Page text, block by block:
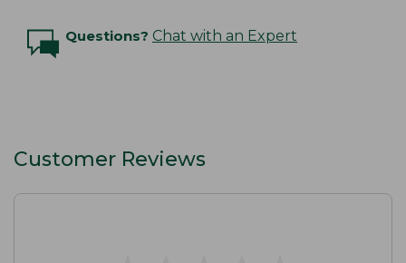
Questions? Chat with an Expert
Customer Reviews